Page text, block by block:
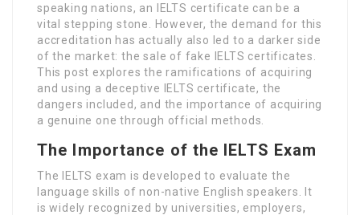
speaking nations, an IELTS certificate can be a
vital stepping stone. However, the demand for this
accreditation has actually also led to a darker side
of the market: the sale of fake IELTS certificates.
This post explores the ramifications of acquiring
and using a deceptive IELTS certificate, the
dangers included, and the importance of acquiring
a genuine one through official methods.
The Importance of the IELTS Exam
The IELTS exam is developed to evaluate the
language skills of non-native English speakers. It
is widely recognized by universities, employers,